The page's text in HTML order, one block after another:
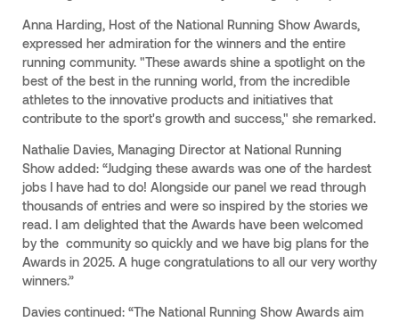
Anna Harding, Host of the National Running Show Awards,
expressed her admiration for the winners and the entire
running community. "These awards shine a spotlight on the
best of the best in the running world, from the incredible
athletes to the innovative products and initiatives that
contribute to the sport's growth and success," she remarked.
Nathalie Davies, Managing Director at National Running
Show added: “Judging these awards was one of the hardest
jobs I have had to do! Alongside our panel we read through
thousands of entries and were so inspired by the stories we
read. I am delighted that the Awards have been welcomed
by the community so quickly and we have big plans for the
Awards in 2025. A huge congratulations to all our very worthy
winners.”
Davies continued: “The National Running Show Awards aim